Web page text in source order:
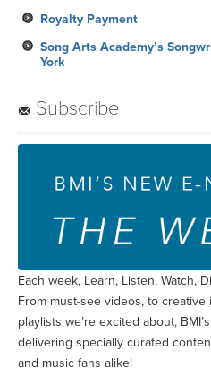
Royalty Payment
Song Arts Academy’s
York
Subscribe
Each week, Learn, Listen, Watch,
From must-see videos, to
playlists we’re excited about, BMI’s
delivering specially curated
and music fans alike!